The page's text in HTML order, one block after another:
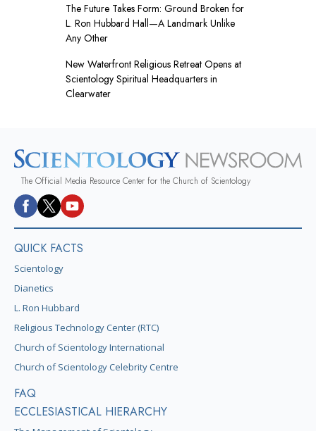
The Future Takes Form: Ground Broken for
L. Ron Hubbard Hall—A Landmark Unlike
Any Other
New Waterfront Religious Retreat Opens at
Scientology Spiritual Headquarters in
Clearwater
The Official Media Resource Center for the Church of Scientology
QUICK FACTS
Scientology
Dianetics
L. Ron Hubbard
Religious Technology Center (RTC)
Church of Scientology International
Church of Scientology Celebrity Centre
FAQ
ECCLESIASTICAL HIERARCHY